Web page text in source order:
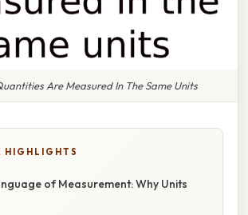
Are Measured In The Same Units
HIGHLIGHTS
of Measurement: Why Units